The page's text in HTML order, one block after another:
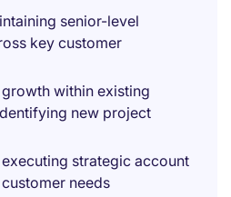
senior-level
key customer
within existing
new project
strategic account
needs